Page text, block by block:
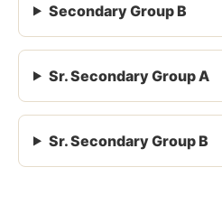
Secondary Group B
Sr. Secondary Group A
Sr. Secondary Group B